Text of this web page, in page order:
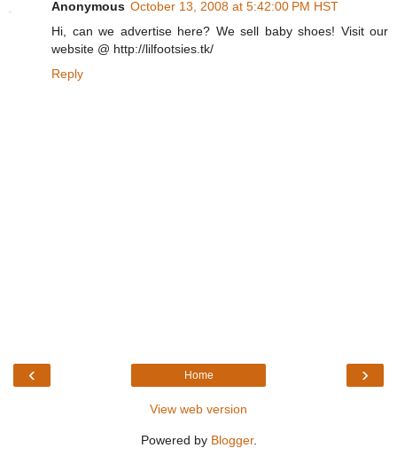
Anonymous October 13, 2008 at 5:42:00 PM HST
Hi, can we advertise here? We sell baby shoes! Visit our
website @ http://lilfootsies.tk/
Reply
‹ ›
Home
View web version
Powered by Blogger.